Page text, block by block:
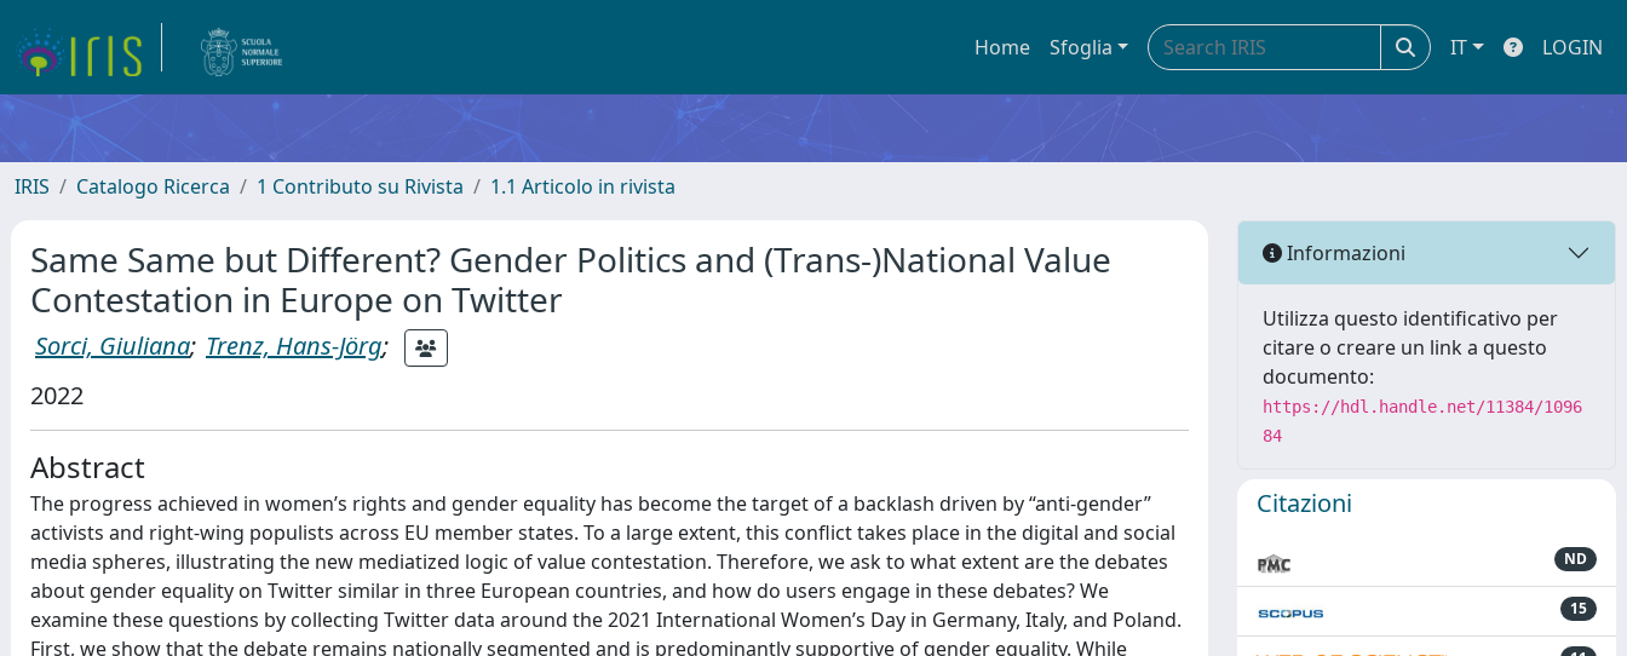
Home Sfoglia IT LOGIN
IRIS Catalogo Ricerca 1 Contributo su Rivista 1.1 Articolo in rivista
Same Same but Different? Gender Politics and (Trans-)National Value
Contestation in Europe on Twitter
Sorci, Giuliana; Trenz, Hans-Jörg;
2022
Abstract
The progress achieved in women’s rights and gender equality has become the target of a backlash driven by “anti‐gender”
activists and right‐wing populists across EU member states. To a large extent, this conflict takes place in the digital and social
media spheres, illustrating the new mediatized logic of value contestation. Therefore, we ask to what extent are the debates
about gender equality on Twitter similar in three European countries, and how do users engage in these debates? We
examine these questions by collecting Twitter data around the 2021 International Women’s Day in Germany, Italy, and Poland.
First, we show that the debate remains nationally segmented and is predominantly supportive of gender equality. While
Informazioni
Utilizza questo identificativo per
citare o creare un link a questo
documento:
https://hdl.handle.net/11384/1096
84
Citazioni
ND
15